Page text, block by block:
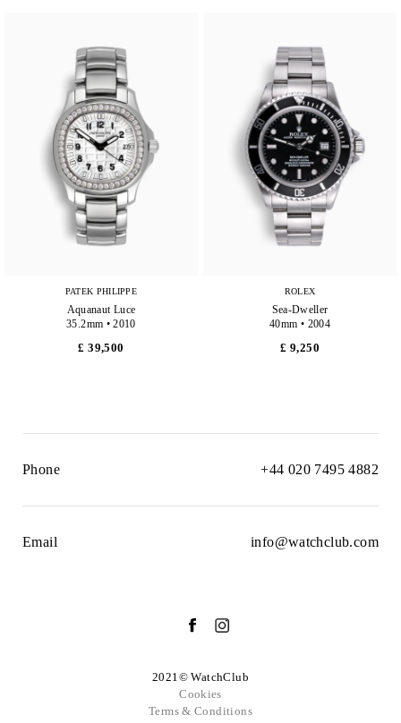
PATEK PHILIPPE
Aquanaut Luce
35.2mm • 2010
£ 39,500
ROLEX
Sea-Dweller
40mm • 2004
£ 9,250
Phone +44 020 7495 4882
Email info@watchclub.com
2021© WatchClub
Cookies
Terms & Conditions